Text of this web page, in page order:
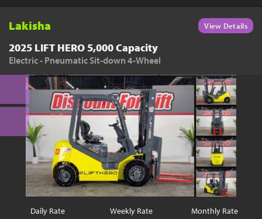
Lakisha View Details
2025 LIFT HERO 5,000 Capacity
Electric - Pneumatic Sit-down 4-Wheel
Daily Rate Weekly Rate Monthly Rate